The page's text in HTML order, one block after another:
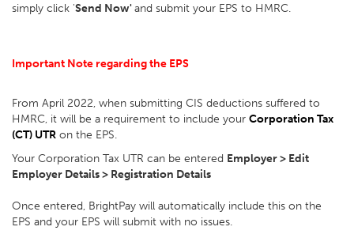
simply click 'Send Now'and submit your EPS to HMRC.
Important Note regarding the EPS
From April 2022, when submitting CIS deductions suffered to
HMRC, it will be a requirement to include your Corporation Tax
(CT) UTR on the EPS.
Your Corporation Tax UTR can be entered Employer > Edit
Employer Details > Registration Details
Once entered, BrightPay will automatically include this on the
EPS and your EPS will submit with no issues.